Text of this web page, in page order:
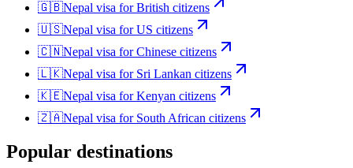
🇬🇧Nepal visa forBritish citizens
🇺🇸Nepal visa forUS citizens
🇨🇳Nepal visa forChinese citizens
🇱🇰Nepal visa for Sri Lankan citizens
🇰🇪Nepal visa forKenyan citizens
🇿🇦Nepal visa for South African citizens
Popular destinations